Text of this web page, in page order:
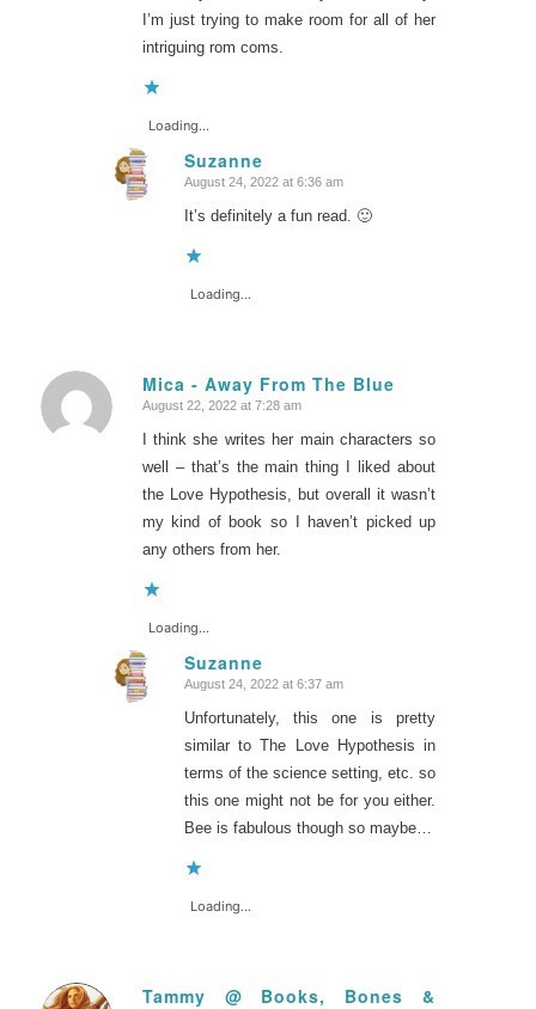
I’m just trying to make room for all of her
intriguing rom coms.
Loading...
Suzanne
says:
August 24, 2022 at 6:36 am
It’s definitely a fun read. 🙂
Loading...
Mica - Away From The Blue
says:
August 22, 2022 at 7:28 am
I think she writes her main characters so
well – that’s the main thing I liked about
the Love Hypothesis, but overall it wasn’t
my kind of book so I haven’t picked up
any others from her.
Loading...
Suzanne
says:
August 24, 2022 at 6:37 am
Unfortunately, this one is pretty
similar to The Love Hypothesis in
terms of the science setting, etc. so
this one might not be for you either.
Bee is fabulous though so maybe…
Loading...
Tammy @ Books, Bones &